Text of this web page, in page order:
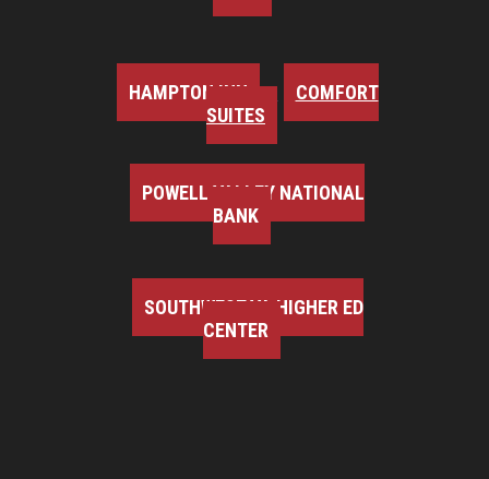
HAMPTON INN
COMFORT
SUITES
POWELL VALLEY NATIONAL
BANK
SOUTHWEST VA HIGHER ED
CENTER